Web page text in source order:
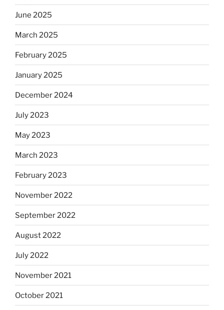
June 2025
March 2025
February 2025
January 2025
December 2024
July 2023
May 2023
March 2023
February 2023
November 2022
September 2022
August 2022
July 2022
November 2021
October 2021